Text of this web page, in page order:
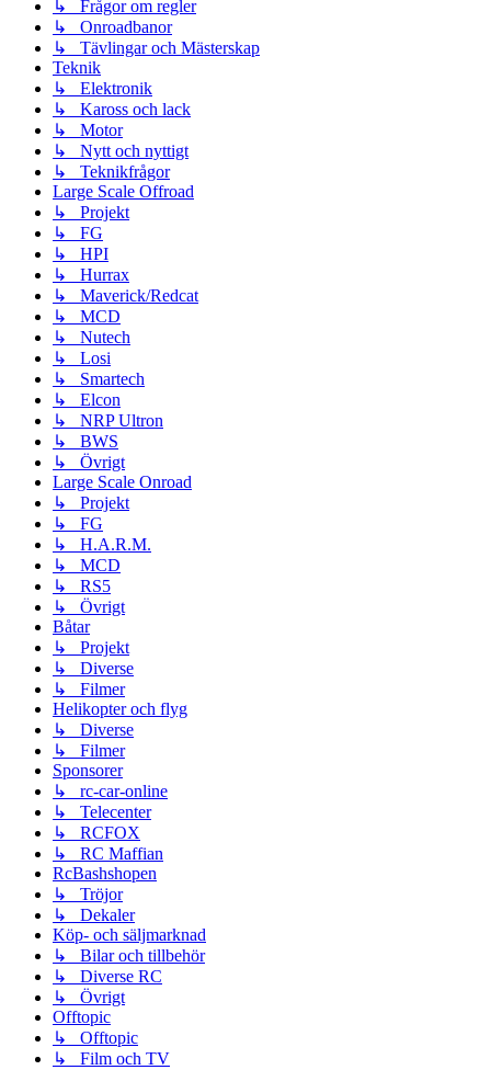
↳ Frågor om regler
↳ Onroadbanor
↳ Tävlingar och Mästerskap
Teknik
↳ Elektronik
↳ Kaross och lack
↳ Motor
↳ Nytt och nyttigt
↳ Teknikfrågor
Large Scale Offroad
↳ Projekt
↳ FG
↳ HPI
↳ Hurrax
↳ Maverick/Redcat
↳ MCD
↳ Nutech
↳ Losi
↳ Smartech
↳ Elcon
↳ NRP Ultron
↳ BWS
↳ Övrigt
Large Scale Onroad
↳ Projekt
↳ FG
↳ H.A.R.M.
↳ MCD
↳ RS5
↳ Övrigt
Båtar
↳ Projekt
↳ Diverse
↳ Filmer
Helikopter och flyg
↳ Diverse
↳ Filmer
Sponsorer
↳ rc-car-online
↳ Telecenter
↳ RCFOX
↳ RC Maffian
RcBashshopen
↳ Tröjor
↳ Dekaler
Köp- och säljmarknad
↳ Bilar och tillbehör
↳ Diverse RC
↳ Övrigt
Offtopic
↳ Offtopic
↳ Film och TV